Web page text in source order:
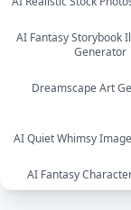
AI Fantasy Storybook
Generator
Dreamscape Art
AI Quiet Whimsy
AI Fantasy